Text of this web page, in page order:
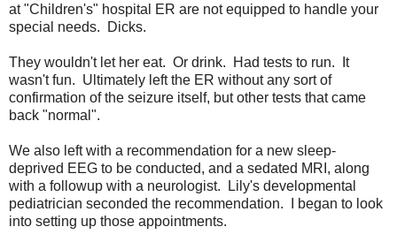
at "Children's" hospital ER are not equipped to handle your
special needs. Dicks.
They wouldn't let her eat. Or drink. Had tests to run. It
wasn't fun. Ultimately left the ER without any sort of
confirmation of the seizure itself, but other tests that came
back "normal".
We also left with a recommendation for a new sleep-
deprived EEG to be conducted, and a sedated MRI, along
with a followup with a neurologist. Lily's developmental
pediatrician seconded the recommendation. I began to look
into setting up those appointments.